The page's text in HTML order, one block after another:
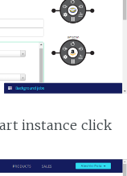
instance click